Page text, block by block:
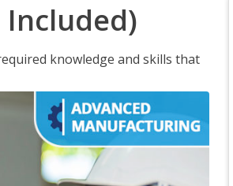
Included)
knowledge and skills that